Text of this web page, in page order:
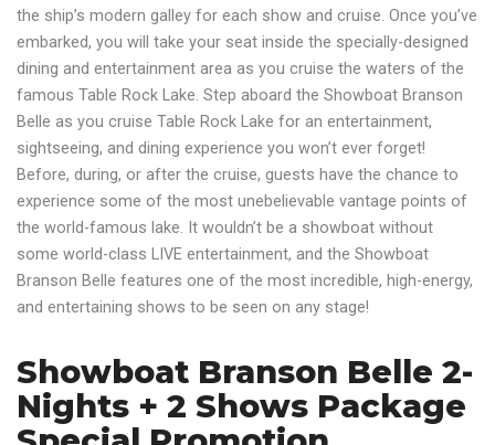
the ship’s modern galley for each show and cruise. Once you’ve
embarked, you will take your seat inside the specially-designed
dining and entertainment area as you cruise the waters of the
famous Table Rock Lake. Step aboard the Showboat Branson
Belle as you cruise Table Rock Lake for an entertainment,
sightseeing, and dining experience you won’t ever forget!
Before, during, or after the cruise, guests have the chance to
experience some of the most unebelievable vantage points of
the world-famous lake. It wouldn’t be a showboat without
some world-class LIVE entertainment, and the Showboat
Branson Belle features one of the most incredible, high-energy,
and entertaining shows to be seen on any stage!
Showboat Branson Belle 2-
Nights + 2 Shows Package